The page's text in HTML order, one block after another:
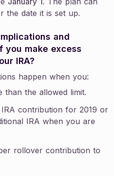
the date it is set up.
and
you make excess
IRA?
happen when you:
than the allowed limit.
contribution for 2019 or
IRA when you are
rollover contribution to